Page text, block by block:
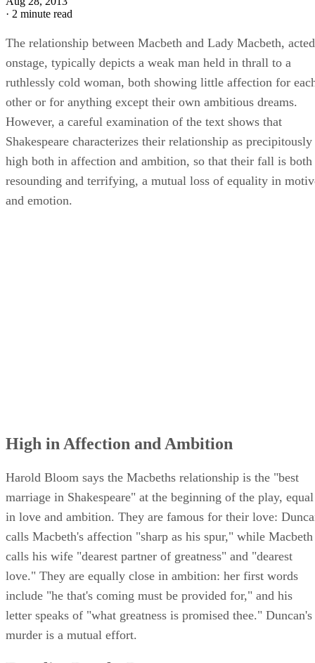
· 2 minute read
The relationship between Macbeth and Lady Macbeth, acted
onstage, typically depicts a weak man held in thrall to a
ruthlessly cold woman, both showing little affection for
other or for anything except their own ambitious dreams.
However, a careful examination of the text shows that
Shakespeare characterizes their relationship as precipitously
high both in affection and ambition, so that their fall is both
resounding and terrifying, a mutual loss of equality in
and emotion.
High in Affection and Ambition
Harold Bloom says the Macbeths relationship is the "best
marriage in Shakespeare" at the beginning of the play, equal
in love and ambition. They are famous for their love:
calls Macbeth's affection "sharp as his spur," while Macbeth
calls his wife "dearest partner of greatness" and "dearest
love." They are equally close in ambition: her first words
include "he that's coming must be provided for," and his
letter speaks of "what greatness is promised thee." Duncan's
murder is a mutual effort.